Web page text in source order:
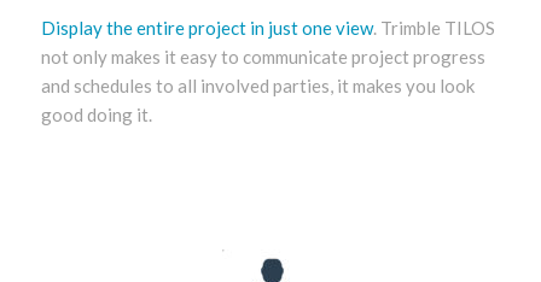
Display the entire project in just one view. Trimble TILOS
not only makes it easy to communicate project progress
and schedules to all involved parties, it makes you look
good doing it.